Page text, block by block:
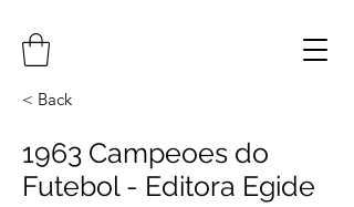
< Back
1963 Campeoes do
Futebol - Editora Egide